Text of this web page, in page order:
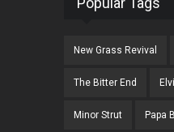
New Grass Revival
The Bitter End
Minor Strut Papa